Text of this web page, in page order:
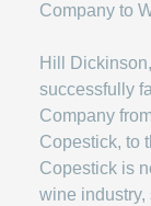
Hill
successfully
Company
Copestick, to
Copestick is
wine industry,